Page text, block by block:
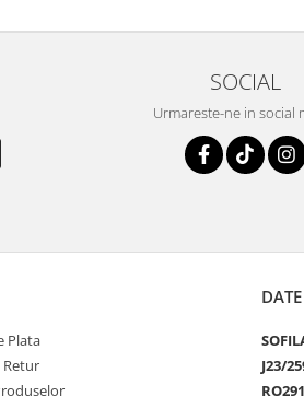
SOCIAL
Urmareste-ne in social
Plata
Retur
J23/